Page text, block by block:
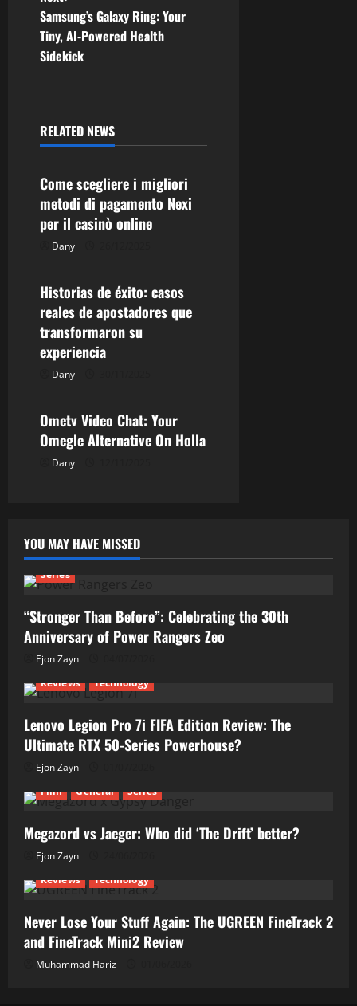
s
t
v
i
g
a
t
i
o
Samsung’s Galaxy Ring: Your
Tiny, AI-Powered Health
Sidekick
RELATED NEWS
Uncategorized
Come scegliere i migliori
metodi di pagamento Nexi
per il casinò online
Dany
Uncategorized
Historias de éxito: casos
reales de apostadores que
transformaron su
experiencia
Dany
Uncategorized
Ometv Video Chat: Your
Omegle Alternative On Holla
Dany
YOU MAY HAVE MISSED
Series
“Stronger Than Before”: Celebrating the 30th
Anniversary of Power Rangers Zeo
Ejon Zayn
Reviews
Technology
Lenovo Legion Pro 7i FIFA Edition Review: The
Ultimate RTX 50-Series Powerhouse?
Ejon Zayn
Film
General Series
Megazord vs Jaeger: Who did ‘The Drift’ better?
Ejon Zayn
Reviews
Technology
Never Lose Your Stuff Again: The UGREEN FineTrack 2
and FineTrack Mini2 Review
Muhammad Hariz